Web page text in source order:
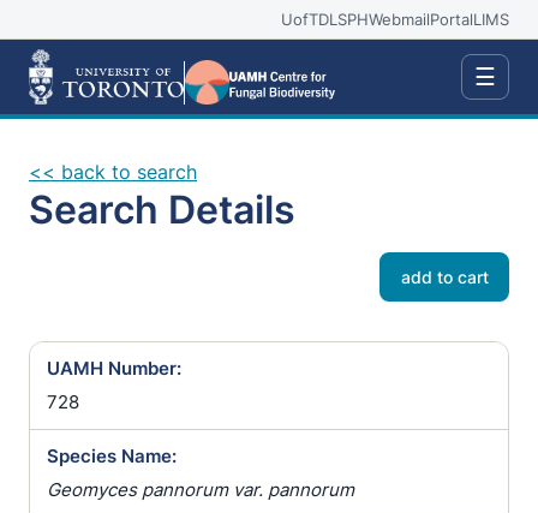
UofTDLSPHWebmailPortalLIMS
☰
<< back to search
Search Details
add to cart
UAMH Number:
728
Species Name:
Geomyces pannorum var. pannorum